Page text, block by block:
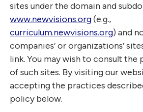
sites under the domain and
www.newvisions.org(e.g.,
curriculum.newvisions.org) and
companies’ or organizations’
link. You may wish to consult the
of such sites. By visiting our
accepting the practices
policy below.